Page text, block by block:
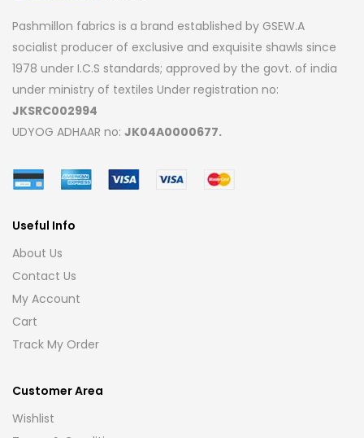
Pashmillon fabrics is a brand established by GSEW.A
socialist producer of exclusive and exquisite shawls since
1978 under I.C.S standards; approved by the govt. of india
under ministry of textiles Under registration no:
JKSRC002994
UDYOG ADHAAR no: JK04A0000677.
Useful Info
About Us
Contact Us
My Account
Cart
Track My Order
Customer Area
Wishlist